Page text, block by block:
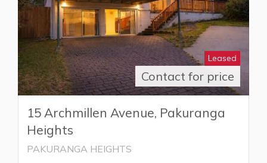
Leased
Contact for price
15 Archmillen Avenue, Pakuranga
Heights
PAKURANGA HEIGHTS